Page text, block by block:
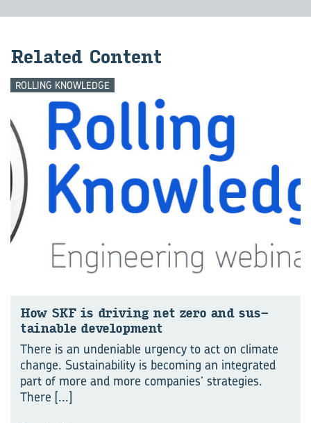
Re­lated Con­tent
ROLLING KNOWLEDGE
How SKF is dri­ving net zero and sus­
tain­able de­vel­op­ment
There is an undeniable urgency to act on climate
change. Sustainability is becoming an integrated
part of more and more companies’ strategies.
There [...]